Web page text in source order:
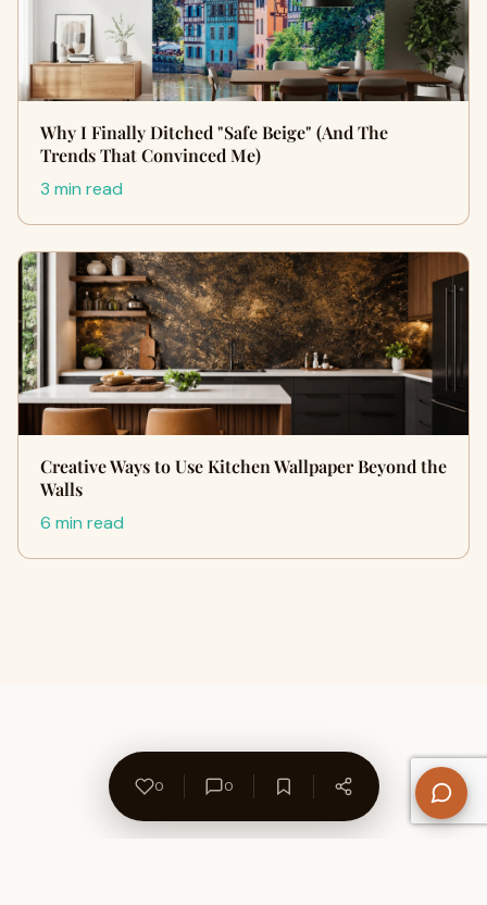
Why I Finally Ditched "Safe Beige" (And The
Trends That Convinced Me)
3 min read
Creative Ways to Use Kitchen Wallpaper Beyond the
Walls
6 min read
0 0